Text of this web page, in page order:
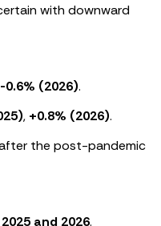
with downward
-0.6% (2026).
, +0.8% (2026).
the post-pandemic
and 2026.